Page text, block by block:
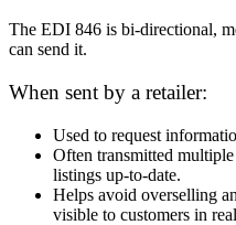
The EDI 846 is bi-directional,
can send it.
When sent by a retailer:
Used to request
Often transmitted
listings up-to-date.
Helps avoid overselling
visible to customers in